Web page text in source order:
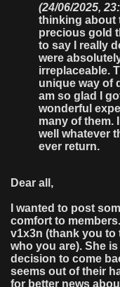
(24/06/2025,
thinking about
precious gold
to say I really
were
irreplaceable.
unique way of
am so glad I
wonderful
many of them.
well whatever
ever return.
Dear all,
I wanted to post
comfort to
v1x3n (thank you to
who you are). She
decision to come
seems out of their
for better news